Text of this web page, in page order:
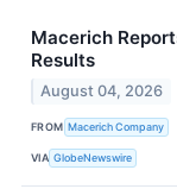
Macerich
Results
August 04, 2026
FROM Macerich Company
VIA GlobeNewswire